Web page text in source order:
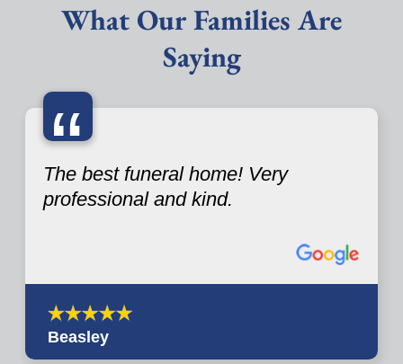
What Our Families Are
Saying
“
The best funeral home! Very
professional and kind.
Beasley